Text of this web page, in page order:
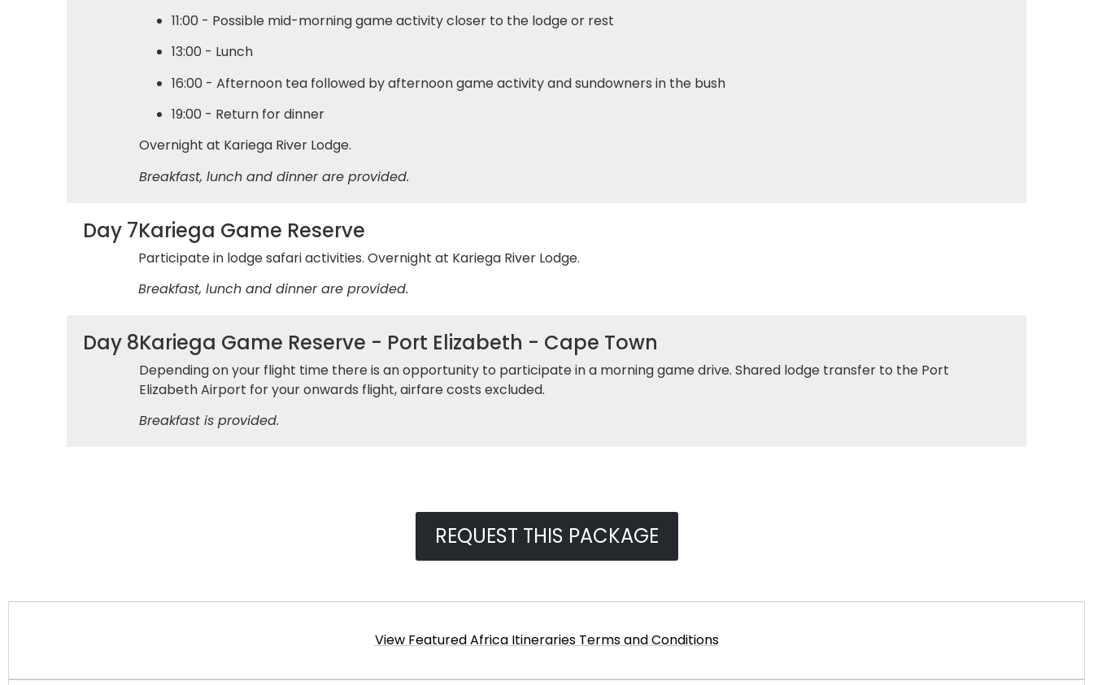
11:00 - Possible mid-morning game activity closer to the lodge or rest
13:00 - Lunch
16:00 - Afternoon tea followed by afternoon game activity and sundowners in the bush
19:00 - Return for dinner
Overnight at Kariega River Lodge.
Breakfast, lunch and dinner are provided.
Day 7Kariega Game Reserve
Participate in lodge safari activities. Overnight at Kariega River Lodge.
Breakfast, lunch and dinner are provided.
Day 8Kariega Game Reserve - Port Elizabeth - Cape Town
Depending on your flight time there is an opportunity to participate in a morning game drive. Shared lodge transfer to the Port
Elizabeth Airport for your onwards flight, airfare costs excluded.
Breakfast is provided.
REQUEST THIS PACKAGE
View Featured Africa Itineraries Terms and Conditions